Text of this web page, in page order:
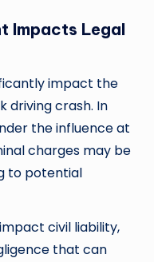
Impacts Legal
impact the
driving crash. In
the influence at
charges may be
to potential
civil liability,
that can